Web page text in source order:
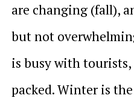
are changing (fall),
but not
is busy with tourists,
packed. Winter is